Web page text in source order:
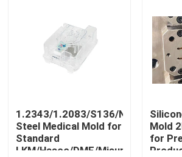
Home
1.2343/1.2083/S136/NAK80
Steel Medical Mold for
Standard
LKM/Hasco/DME/Misumi
Mold
for